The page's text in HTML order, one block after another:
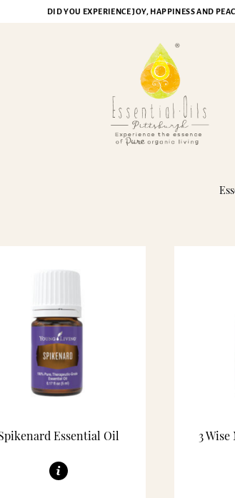
DID YOU EXPERIENCE JOY, HAPPINESS AND
Essential
Essential Oil 3